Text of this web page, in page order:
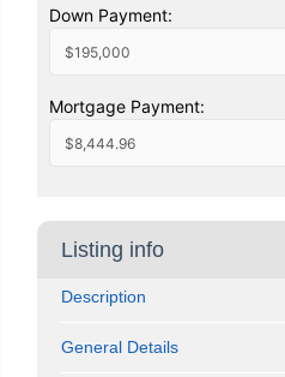
Down Payment:
Mortgage Payment:
Listing info
Description
General Details